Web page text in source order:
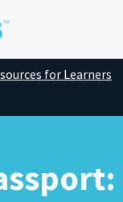
for Learners